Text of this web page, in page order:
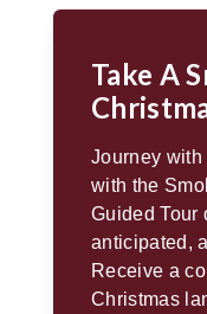
Take A
Journey with
with the
Guided Tour
anticipated,
Receive a
Christmas